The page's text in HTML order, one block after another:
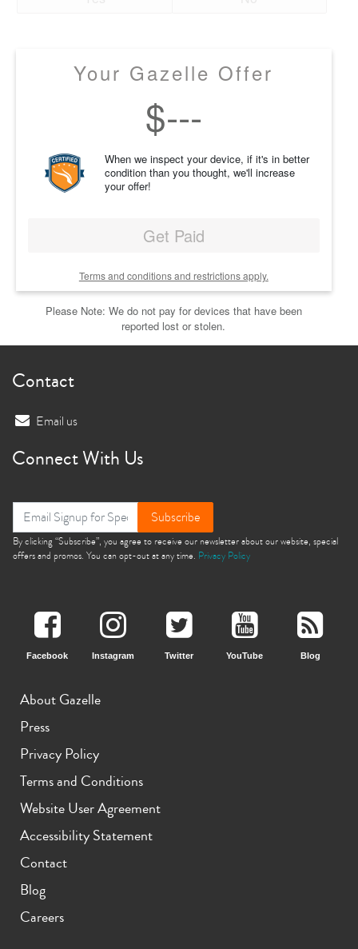
Your Gazelle Offer
$---
When we inspect your device, if it's in better
condition than you thought, we'll increase
your offer!
Get Paid
Terms and conditions and restrictions apply.
Please Note: We do not pay for devices that have been
reported lost or stolen.
Contact
Email us
Connect With Us
Subscribe
By clicking “Subscribe”, you agree to receive our newsletter about our website, special
offers and promos. You can opt-out at any time. Privacy Policy
Facebook Instagram Twitter YouTube Blog
About Gazelle
Press
Privacy Policy
Terms and Conditions
Website User Agreement
Accessibility Statement
Contact
Blog
Careers